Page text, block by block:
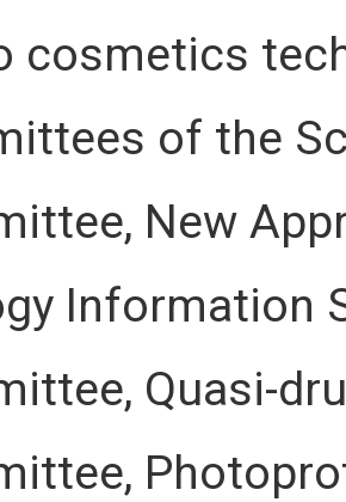
cosmetics
of the
New
Information
Quasi-